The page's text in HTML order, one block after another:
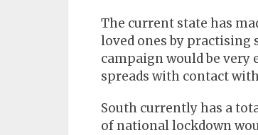
The current state has
loved ones by practising
campaign would be
spreads with contact
South currently has a
of national lockdown